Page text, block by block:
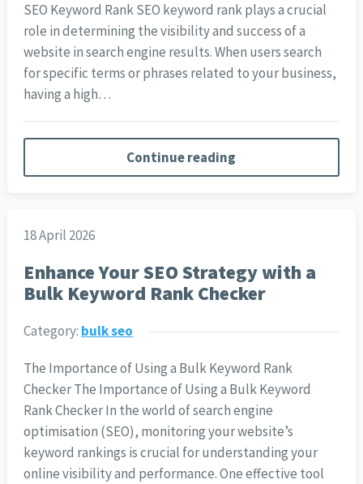
SEO Keyword Rank SEO keyword rank plays a crucial
role in determining the visibility and success of a
website in search engine results. When users search
for specific terms or phrases related to your business,
having a high…
Continue reading
18 April 2026
Enhance Your SEO Strategy with a
Bulk Keyword Rank Checker
Category: bulk seo
The Importance of Using a Bulk Keyword Rank
Checker The Importance of Using a Bulk Keyword
Rank Checker In the world of search engine
optimisation (SEO), monitoring your website’s
keyword rankings is crucial for understanding your
online visibility and performance. One effective tool